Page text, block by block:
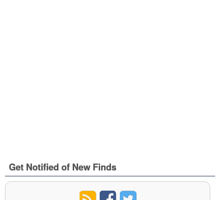
Get Notified of New Finds